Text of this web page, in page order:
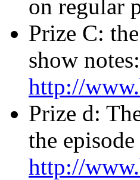
on regular
Prize C:
show notes:
http://
Prize d:
the
http://